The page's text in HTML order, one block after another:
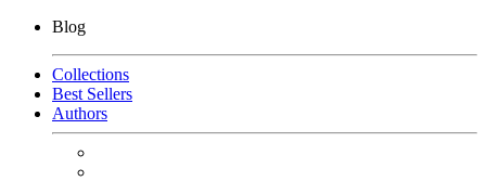
Blog
Collections
Best Sellers
Authors